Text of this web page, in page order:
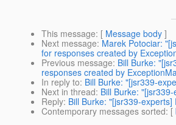
This message: [ Message body ]
Next message: Marek Potociar:
for responses created by
Previous message: Bill Burke:
responses created by
In reply to: Bill Burke: "[jsr339-
Next in thread: Bill Burke:
Reply: Bill Burke: "[jsr339-
Contemporary messages sorted: [